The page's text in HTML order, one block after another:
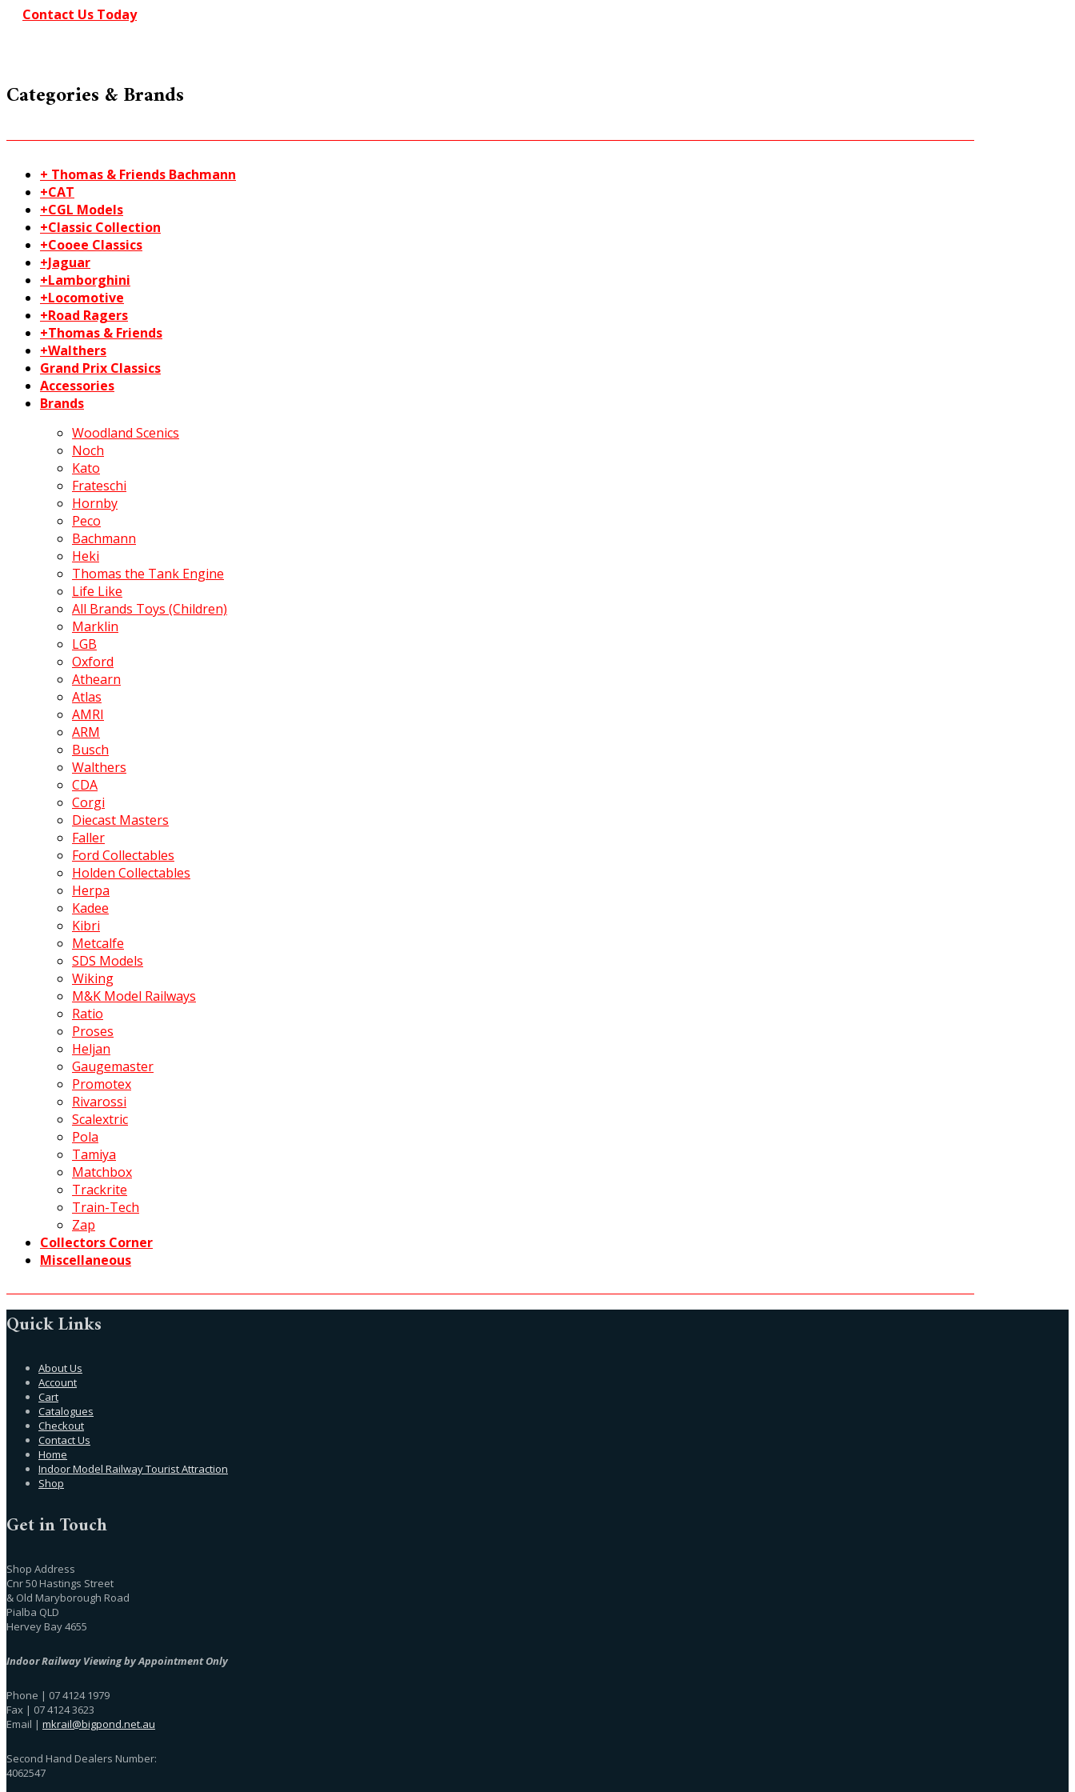
gauge
Contact Us Today
Categories & Brands
+ Thomas & Friends Bachmann
+CAT
+CGL Models
+Classic Collection
+Cooee Classics
+Jaguar
+Lamborghini
+Locomotive
+Road Ragers
+Thomas & Friends
+Walthers
Grand Prix Classics
Accessories
Brands
Woodland Scenics
Noch
Kato
Frateschi
Hornby
Peco
Bachmann
Heki
Thomas the Tank Engine
Life Like
All Brands Toys (Children)
Marklin
LGB
Oxford
Athearn
Atlas
AMRI
ARM
Busch
Walthers
CDA
Corgi
Diecast Masters
Faller
Ford Collectables
Holden Collectables
Herpa
Kadee
Kibri
Metcalfe
SDS Models
Wiking
M&K Model Railways
Ratio
Proses
Heljan
Gaugemaster
Promotex
Rivarossi
Scalextric
Pola
Tamiya
Matchbox
Trackrite
Train-Tech
Zap
Collectors Corner
Miscellaneous
Quick Links
About Us
Account
Cart
Catalogues
Checkout
Contact Us
Home
Indoor Model Railway Tourist Attraction
Shop
Get in Touch
Shop Address
Cnr 50 Hastings Street
& Old Maryborough Road
Pialba QLD
Hervey Bay 4655
Indoor Railway Viewing by Appointment Only
Phone | 07 4124 1979
Fax | 07 4124 3623
Email | mkrail@bigpond.net.au
Second Hand Dealers Number:
4062547